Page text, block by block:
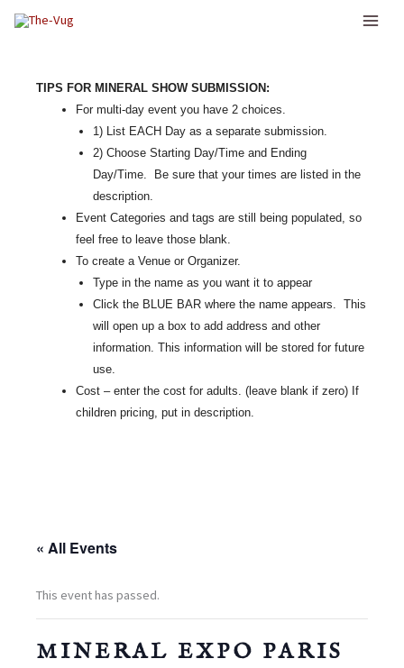
Skip
TIPS FOR MINERAL SHOW SUBMISSION:
For multi-day event you have 2 choices.
1) List EACH Day as a separate submission.
2) Choose Starting Day/Time and Ending
Day/Time. Be sure that your times are listed in the
description.
Event Categories and tags are still being populated, so
feel free to leave those blank.
To create a Venue or Organizer.
Type in the name as you want it to appear
Click the BLUE BAR where the name appears. This
will open up a box to add address and other
information. This information will be stored for future
use.
Cost – enter the cost for adults. (leave blank if zero) If
children pricing, put in description.
« All Events
This event has passed.
MINERAL EXPO PARIS